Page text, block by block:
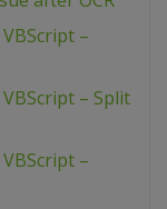
–
– Split
–